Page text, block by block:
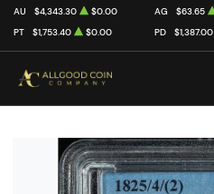
AU $4,343.30 $0.00 AG $63.65
PT
$1,753.40 $0.00 PD $1,387.00